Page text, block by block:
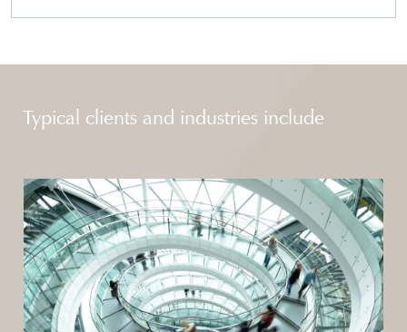
Typical clients and industries include